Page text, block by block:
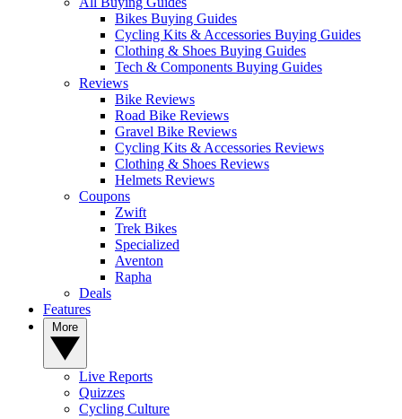
Bikes Buying Guides
Cycling Kits & Accessories Buying Guides
Clothing & Shoes Buying Guides
Tech & Components Buying Guides
Reviews
Bike Reviews
Road Bike Reviews
Gravel Bike Reviews
Cycling Kits & Accessories Reviews
Clothing & Shoes Reviews
Helmets Reviews
Coupons
Zwift
Trek Bikes
Specialized
Aventon
Rapha
Deals
Features
Live Reports
Quizzes
Cycling Culture